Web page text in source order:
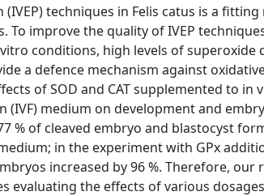
techniques in Felis catus is a
To improve the quality of IVEP
conditions, high levels of superoxide
a defence mechanism against
of SOD and CAT supplemented to
medium on development and
% of cleaved embryo and blastocyst
in the experiment with GPx
increased by 96 %. Therefore, our
evaluating the effects of various